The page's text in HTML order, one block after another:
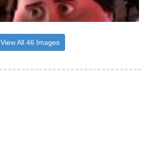
View All 46 Images